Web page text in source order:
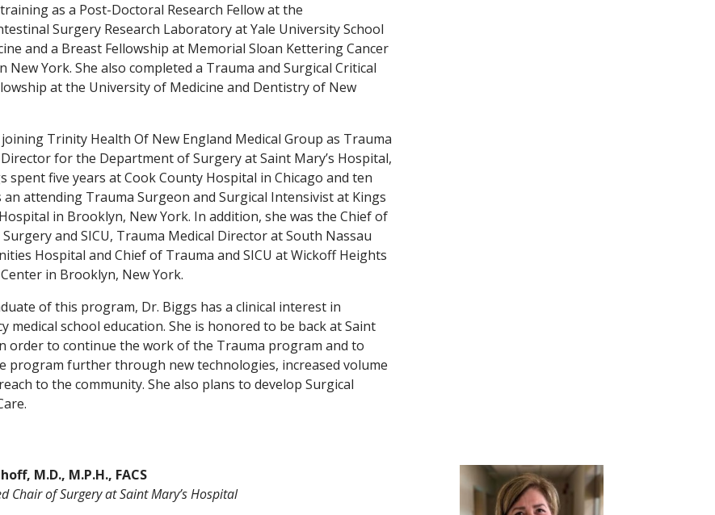
as a Post-Doctoral Research Fellow at the
Surgery Research Laboratory at Yale University School
and a Breast Fellowship at Memorial Sloan Kettering Cancer
New York. She also completed a Trauma and Surgical Critical
at the University of Medicine and Dentistry of New
Trinity Health Of New England Medical Group as Trauma
for the Department of Surgery at Saint Mary’s Hospital,
spent five years at Cook County Hospital in Chicago and ten
an attending Trauma Surgeon and Surgical Intensivist at Kings
in Brooklyn, New York. In addition, she was the Chief of
and SICU, Trauma Medical Director at South Nassau
Hospital and Chief of Trauma and SICU at Wickoff Heights
in Brooklyn, New York.
of this program, Dr. Biggs has a clinical interest in
medical school education. She is honored to be back at Saint
order to continue the work of the Trauma program and to
program further through new technologies, increased volume
to the community. She also plans to develop Surgical
M.D., M.P.H., FACS
Chair of Surgery at Saint Mary’s Hospital